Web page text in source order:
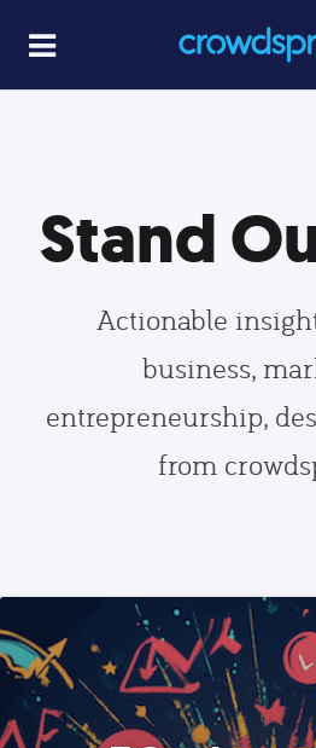
Stand
Actionable
business,
entrepreneurship,
from